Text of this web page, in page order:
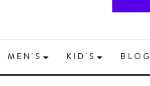
MEN'S KID'S BLOG